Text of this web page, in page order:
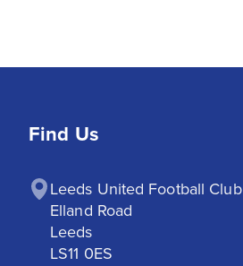
Find Us
Leeds United Football Club
Elland Road
Leeds
LS11 0ES